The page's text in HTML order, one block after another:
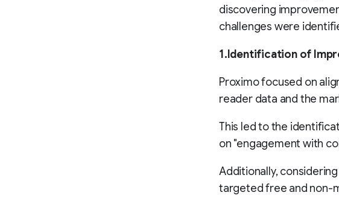
discovering
challenges were
1.Identification of
Proximo focused on
reader data and the
This led to the
on "engagement with
Additionally,
targeted free and non-